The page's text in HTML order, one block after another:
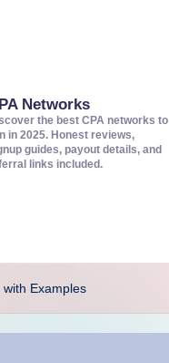
Networks
the best CPA networks to
in 2025. Honest reviews,
guides, payout details, and
links included.
with Examples